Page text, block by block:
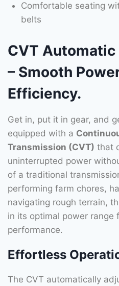
Comfortable seating
belts
CVT
– Smooth
Efficiency.
Get in, put it in gear, and
equipped with a
Transmission (CVT) that
uninterrupted power
of a traditional
performing farm chores,
navigating rough terrain,
in its optimal power range
performance.
Effortless
The CVT automatically